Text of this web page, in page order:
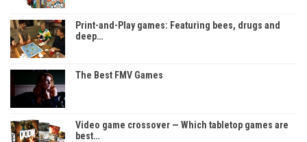
Print-and-Play games: Featuring bees, drugs and
deep…
The Best FMV Games
Video game crossover — Which tabletop games are
best…